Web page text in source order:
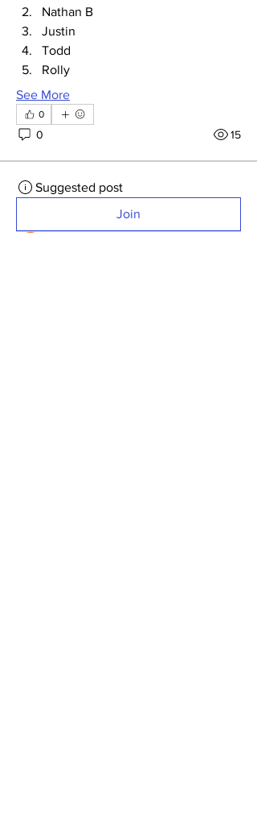
Nathan B
Justin
Todd
Rolly
See More
0
0 15
Suggested post
Join